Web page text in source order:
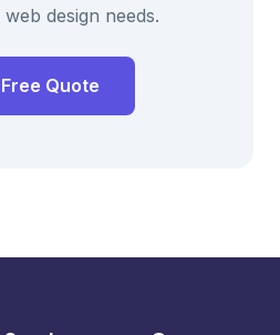
design needs.
Quote